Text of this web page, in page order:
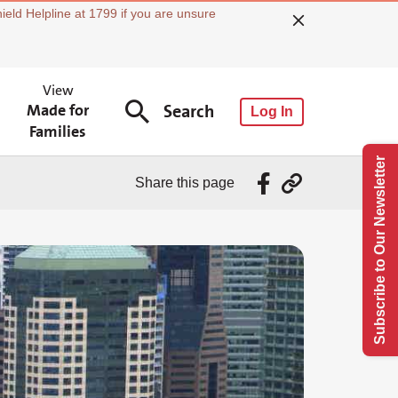
Helpline at 1799 if you are unsure
View
Made for
Families
Search Log In
Share this page Subscribe to Our Newsletter